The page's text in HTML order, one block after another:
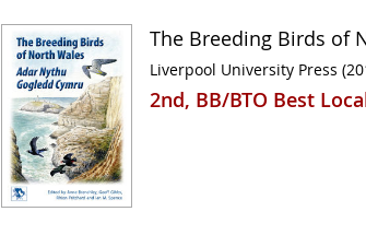
The Breeding Birds of
Liverpool University Press
2nd, BB/BTO Best